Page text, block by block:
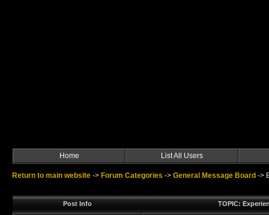
Home List All Users
Return to main website -> Forum Categories -> General Message Board ->
Post Info TOPIC: